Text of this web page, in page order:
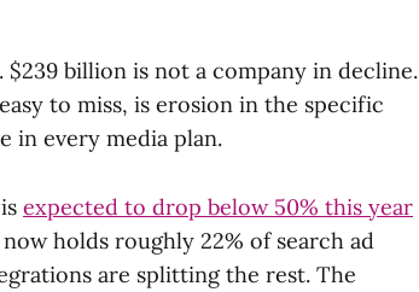
billion is not a company in decline.
to miss, is erosion in the specific
in every media plan.
expected to drop below 50% this year
holds roughly 22% of search ad
are splitting the rest. The